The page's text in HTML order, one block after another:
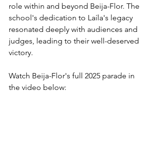
role within and beyond Beija-Flor. The
school's dedication to Laíla's legacy
resonated deeply with audiences and
judges, leading to their well-deserved
victory.
Watch Beija-Flor's full 2025 parade in
the video below: